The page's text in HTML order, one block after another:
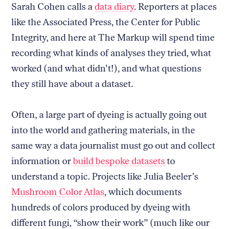
Sarah Cohen calls adata diary. Reporters at places
like the Associated Press, the Center for Public
Integrity, and here at The Markup will spend time
recording what kinds of analyses they tried, what
worked (and what didn’t!), and what questions
they still have about a dataset.
Often, a large part of dyeing is actually going out
into the world and gathering materials, in the
same way a data journalist must go out and collect
information orbuild bespoke datasetsto
understand a topic. Projects like Julia Beeler’s
Mushroom Color Atlas, which documents
hundreds of colors produced by dyeing with
different fungi, “show their work” (much like our